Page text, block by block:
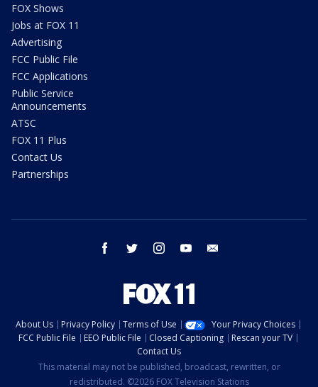
FOX Shows
Jobs at FOX 11
Advertising
FCC Public File
FCC Applications
Public Service
Announcements
ATSC
FOX 11 Plus
Contact Us
Partnerships
facebook twitter instagram youtube
About Us Privacy Policy Terms of Use
Your Privacy Choices
FCC Public File
EEO Public File Closed Captioning
Rescan your TV
Contact Us
This material may not be published, broadcast, rewritten, or
redistributed. ©2026 FOX Television Stations